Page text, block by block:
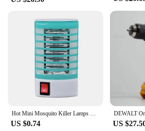
designed to fit comfortably in the
aged 6 and up. With their high-
capabilities, they are perfect for
fights with friends and family,
popular choice for vendors and
offer a unique and exciting product
customers.
Hot Mini Mosquito Killer Lamps LED Socket Electric Insect Mosquito Repeller Household Socket Zapper Night Lamp
US $0.74 US